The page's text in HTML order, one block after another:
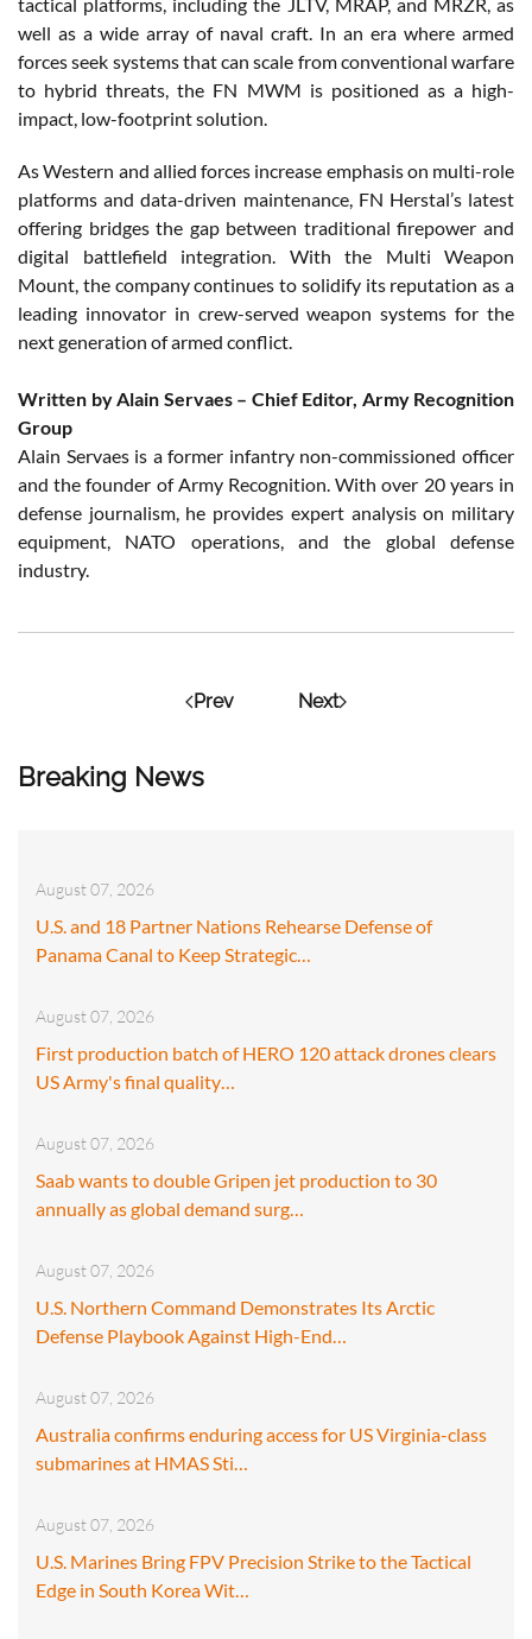
Breaking News
August 07, 2026
U.S. and 18 Partner Nations Rehearse Defense of
Panama Canal to Keep Strategic…
August 07, 2026
First production batch of HERO 120 attack drones clears
US Army's final quality…
August 07, 2026
Saab wants to double Gripen jet production to 30
annually as global demand surg…
August 07, 2026
U.S. Northern Command Demonstrates Its Arctic
Defense Playbook Against High-End…
August 07, 2026
Australia confirms enduring access for US Virginia-class
submarines at HMAS Sti…
August 07, 2026
U.S. Marines Bring FPV Precision Strike to the Tactical
Edge in South Korea Wit…
well as a wide array of naval craft. In an era where armed
forces seek systems that can scale from conventional warfare
to hybrid threats, the FN MWM is positioned as a high-
impact, low-footprint solution.
As Western and allied forces increase emphasis on multi-role
platforms and data-driven maintenance, FN Herstal’s latest
offering bridges the gap between traditional firepower and
digital battlefield integration. With the Multi Weapon
Mount, the company continues to solidify its reputation as a
leading innovator in crew-served weapon systems for the
next generation of armed conflict.
Written by Alain Servaes – Chief Editor, Army Recognition
Group
Alain Servaes is a former infantry non-commissioned officer
and the founder of Army Recognition. With over 20 years in
defense journalism, he provides expert analysis on military
equipment, NATO operations, and the global defense
industry.
Prev Next